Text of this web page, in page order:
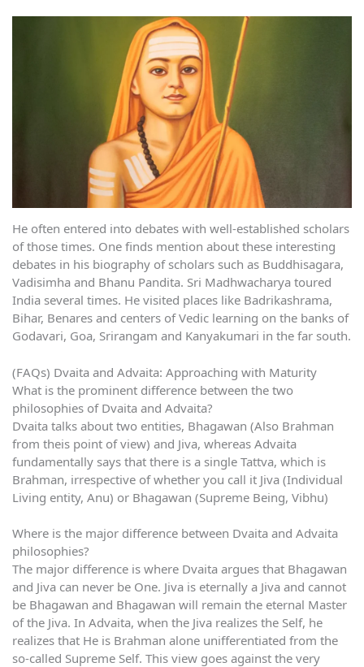
He often entered into debates with well-established scholars
of those times. One finds mention about these interesting
debates in his biography of scholars such as Buddhisagara,
Vadisimha and Bhanu Pandita. Sri Madhwacharya toured
India several times. He visited places like Badrikashrama,
Bihar, Benares and centers of Vedic learning on the banks of
Godavari, Goa, Srirangam and Kanyakumari in the far south.
(FAQs) Dvaita and Advaita: Approaching with Maturity
What is the prominent difference between the two
philosophies of Dvaita and Advaita?
Dvaita talks about two entities, Bhagawan (Also Brahman
from theis point of view) and Jiva, whereas Advaita
fundamentally says that there is a single Tattva, which is
Brahman, irrespective of whether you call it Jiva (Individual
Living entity, Anu) or Bhagawan (Supreme Being, Vibhu)
Where is the major difference between Dvaita and Advaita
philosophies?
The major difference is where Dvaita argues that Bhagawan
and Jiva can never be One. Jiva is eternally a Jiva and cannot
be Bhagawan and Bhagawan will remain the eternal Master
of the Jiva. In Advaita, when the Jiva realizes the Self, he
realizes that He is Brahman alone unifferentiated from the
so-called Supreme Self. This view goes against the very